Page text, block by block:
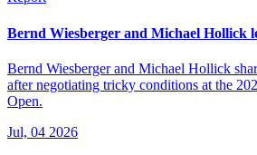
Bernd Wiesberger and Michael Hollick
Bernd Wiesberger and Michael Hollick
after negotiating tricky conditions at the
Open.
Jul, 04 2026